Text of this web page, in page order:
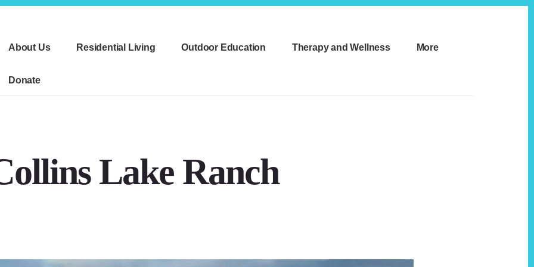
About Us
Residential Living Outdoor Education Therapy and Wellness More
Donate
Lake Ranch